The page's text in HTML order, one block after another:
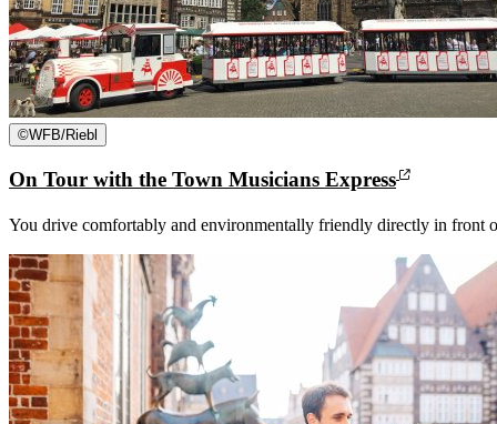
©WFB/Riebl
On Tour with the Town Musicians Express
You drive comfortably and environmentally friendly directly in front